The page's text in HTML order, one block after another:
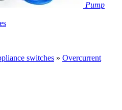
Pump
switches » Overcurrent